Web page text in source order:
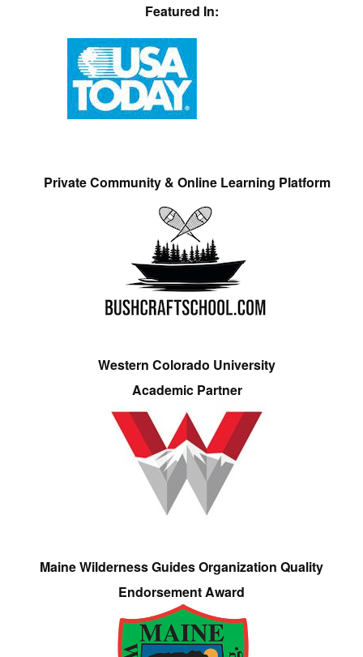
Featured In:
Private Community & Online Learning Platform
Western Colorado University
Academic Partner
Maine Wilderness Guides Organization Quality
Endorsement Award